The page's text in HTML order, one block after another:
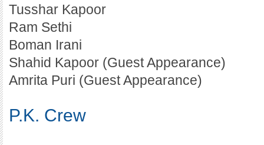
Tusshar Kapoor
Ram Sethi
Boman Irani
Shahid Kapoor (Guest Appearance)
Amrita Puri (Guest Appearance)
P.K. Crew